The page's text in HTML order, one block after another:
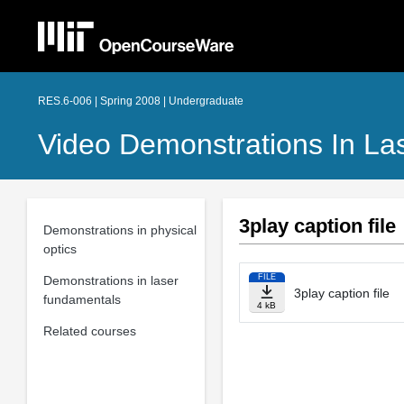
RES.6-006 | Spring 2008 | Undergraduate
Video Demonstrations In
Demonstrations in physical
optics
Demonstrations in laser
fundamentals
Related courses
3play caption file
FILE
4 kB
3play caption file